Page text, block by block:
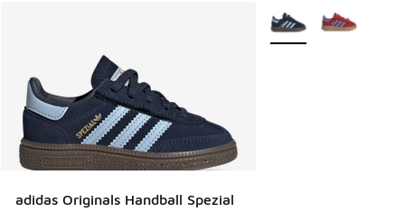
adidas Originals Handball Spezial
More Colors Available